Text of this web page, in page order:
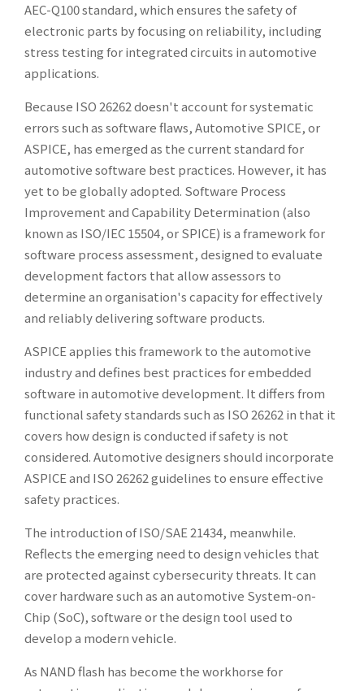
AEC-Q100 standard, which ensures the safety of
electronic parts by focusing on reliability, including
stress testing for integrated circuits in automotive
applications.
Because ISO 26262 doesn't account for systematic
errors such as software flaws, Automotive SPICE, or
ASPICE, has emerged as the current standard for
automotive software best practices. However, it has
yet to be globally adopted. Software Process
Improvement and Capability Determination (also
known as ISO/IEC 15504, or SPICE) is a framework for
software process assessment, designed to evaluate
development factors that allow assessors to
determine an organisation's capacity for effectively
and reliably delivering software products.
ASPICE applies this framework to the automotive
industry and defines best practices for embedded
software in automotive development. It differs from
functional safety standards such as ISO 26262 in that it
covers how design is conducted if safety is not
considered. Automotive designers should incorporate
ASPICE and ISO 26262 guidelines to ensure effective
safety practices.
The introduction of ISO/SAE 21434, meanwhile.
Reflects the emerging need to design vehicles that
are protected against cybersecurity threats. It can
cover hardware such as an automotive System-on-
Chip (SoC), software or the design tool used to
develop a modern vehicle.
As NAND flash has become the workhorse for